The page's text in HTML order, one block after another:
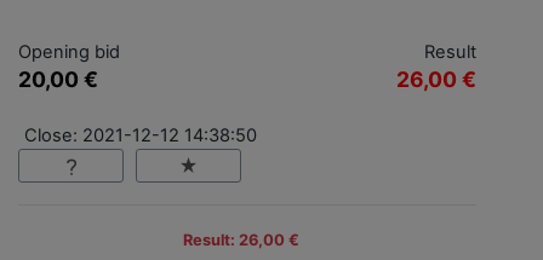
Opening bid
20,00 €
Result
26,00 €
Close: 2021-12-12 14:38:50
Result: 26,00 €